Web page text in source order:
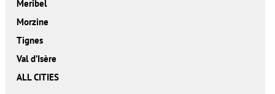
Meribel
Morzine
Tignes
Val d’Isère
ALL CITIES